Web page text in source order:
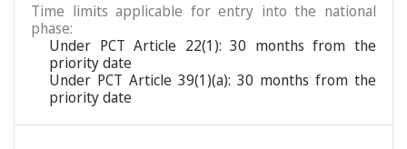
Time limits applicable for entry into the national
phase:
Under PCT Article 22(1): 30 months from the
priority date
Under PCT Article 39(1)(a): 30 months from the
priority date